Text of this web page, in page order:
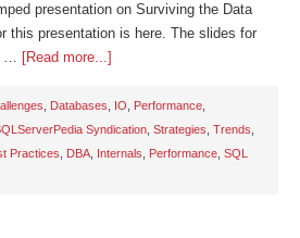
presentation on Surviving the Data
this presentation is here. The slides for
… [Read more...]
Databases IO Performance
Syndication Strategies Trends
Practices DBA Internals Performance SQL